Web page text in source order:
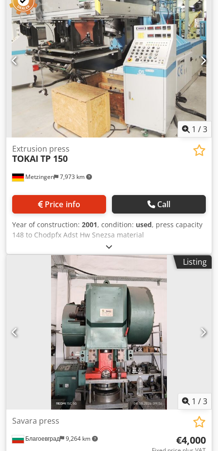
approx. 405mm, approach speed: approx. 100mm/s,
working speed: approx. 10mm/s, return speed: approx.
100mm/s, control: Cybelec ModEva 10S, operating hours:
41789h. Including various punches and dies. Weight:
approx. 23,5t, machine dimensions X/Y/Z: approx.
2400mm/5200mm/3100mm. Documentation available. An
on-site inspection is possible. Chodpfxjzpyx Ao Adzea
1 /3
Metzingen 7,973 km
Extrusion press
TOKAI TP 150
Price info Call
Year of construction: 2001, condition: used, press capacity
148 to Chodpfx Adst Hw Snezsa material
Hartmetallstangen quality Extrusionspressvorgang 0
Listing
1 /3
Благоевград 9,264 km
Savara press
€4,000